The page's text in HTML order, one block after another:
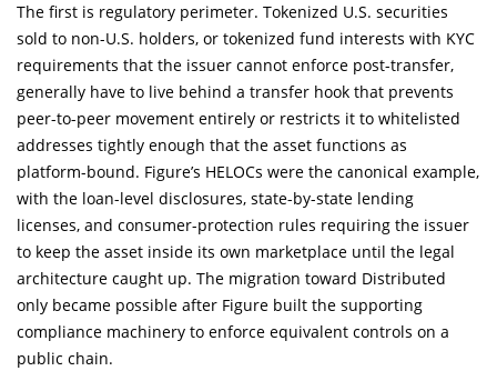
The first is regulatory perimeter. Tokenized U.S. securities
sold to non-U.S. holders, or tokenized fund interests with KYC
requirements that the issuer cannot enforce post-transfer,
generally have to live behind a transfer hook that prevents
peer-to-peer movement entirely or restricts it to whitelisted
addresses tightly enough that the asset functions as
platform-bound. Figure’s HELOCs were the canonical example,
with the loan-level disclosures, state-by-state lending
licenses, and consumer-protection rules requiring the issuer
to keep the asset inside its own marketplace until the legal
architecture caught up. The migration toward Distributed
only became possible after Figure built the supporting
compliance machinery to enforce equivalent controls on a
public chain.